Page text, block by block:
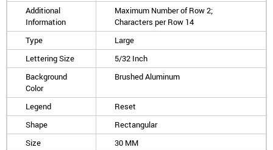
Additional
Information
Maximum Number of Row 2;
Characters per Row 14
Type
Large
Lettering Size
5/32 Inch
Background
Color
Brushed Aluminum
Legend
Reset
Shape
Rectangular
Size
30 MM